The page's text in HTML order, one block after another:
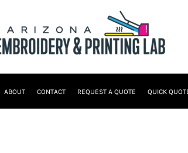
ABOUT CONTACT REQUEST A QUOTE QUICK